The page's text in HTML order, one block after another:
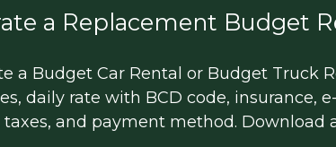
a Replacement Budget
a Budget Car Rental or Budget Truck
daily rate with BCD code, insurance,
and payment method. Download